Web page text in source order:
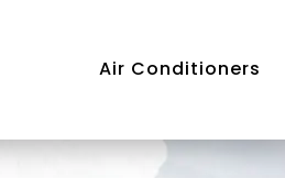
Air Conditioners